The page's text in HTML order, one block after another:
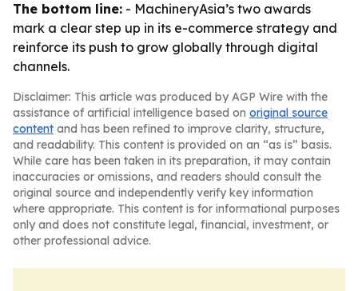
The bottom line: - MachineryAsia’s two awards
mark a clear step up in its e-commerce strategy and
reinforce its push to grow globally through digital
channels.
Disclaimer: This article was produced by AGP Wire with the
assistance of artificial intelligence based on original source
content and has been refined to improve clarity, structure,
and readability. This content is provided on an “as is” basis.
While care has been taken in its preparation, it may contain
inaccuracies or omissions, and readers should consult the
original source and independently verify key information
where appropriate. This content is for informational purposes
only and does not constitute legal, financial, investment, or
other professional advice.